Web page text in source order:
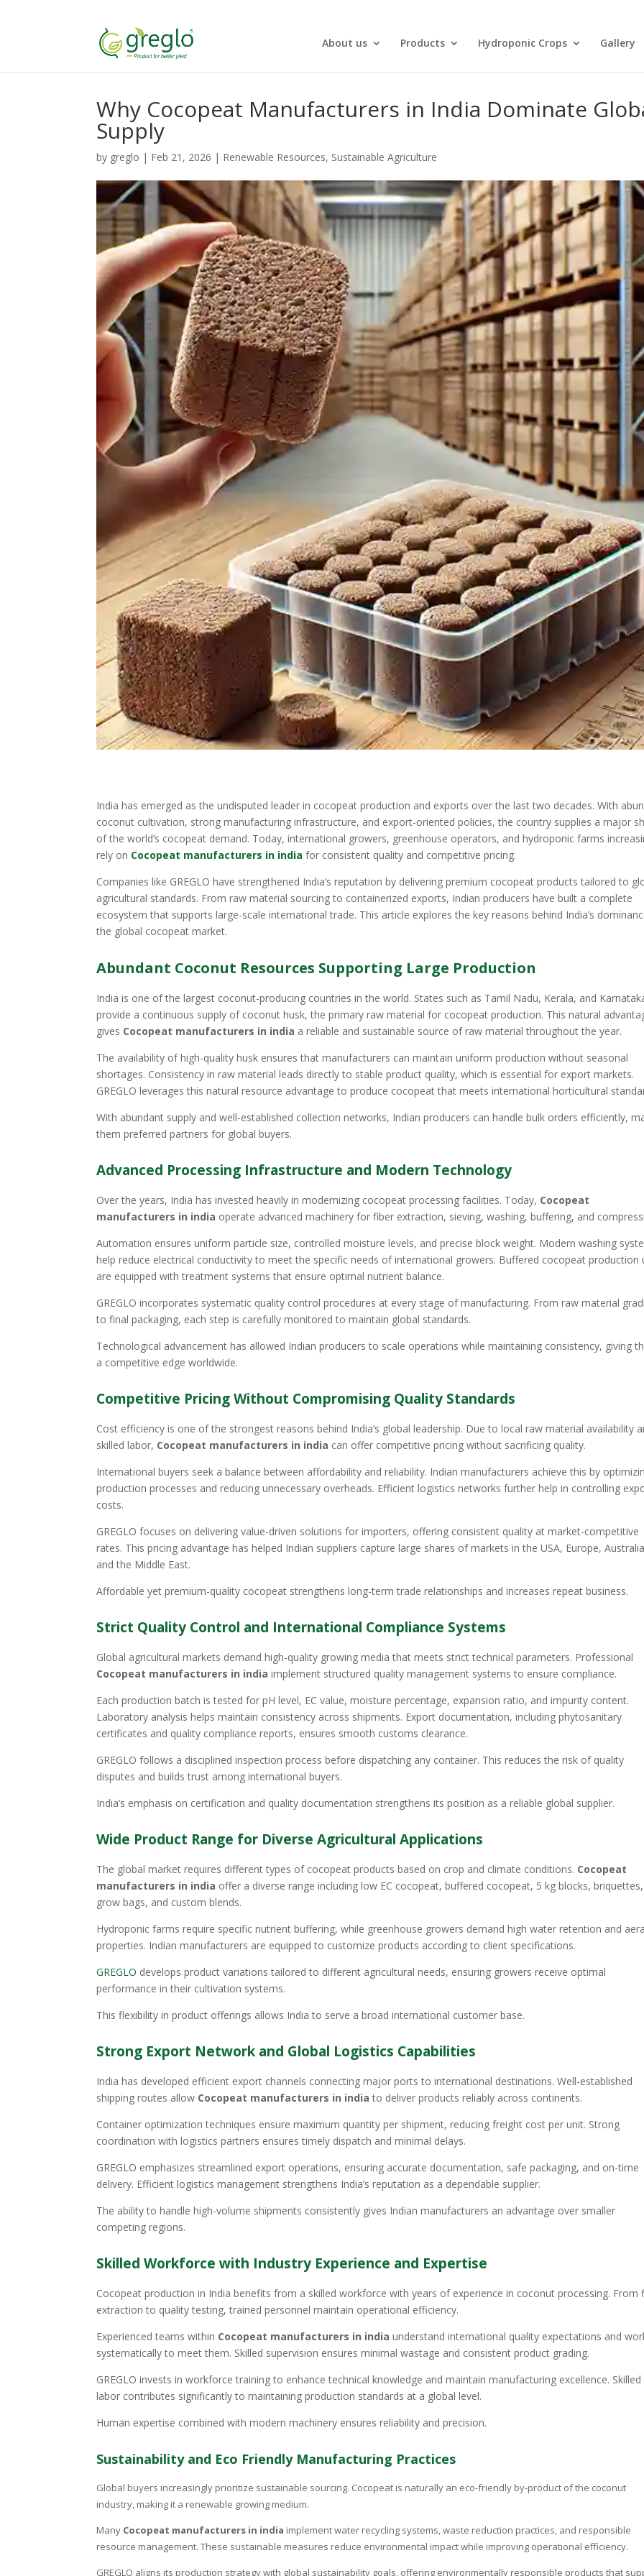
About us Products Hydroponic Crops Gallery
Why Cocopeat Manufacturers in India Dominate
Supply
by greglo | Feb 21, 2026 | Renewable Resources, Sustainable Agriculture
India has emerged as the undisputed leader in cocopeat production and exports over the last two decades. With
coconut cultivation, strong manufacturing infrastructure, and export-oriented policies, the country supplies a major
of the world’s cocopeat demand. Today, international growers, greenhouse operators, and hydroponic farms
rely on Cocopeat manufacturers in india for consistent quality and competitive pricing.
Companies like GREGLO have strengthened India’s reputation by delivering premium cocopeat products tailored to
agricultural standards. From raw material sourcing to containerized exports, Indian producers have built a complete
ecosystem that supports large-scale international trade. This article explores the key reasons behind India’s
the global cocopeat market.
Abundant Coconut Resources Supporting Large Production
India is one of the largest coconut-producing countries in the world. States such as Tamil Nadu, Kerala, and
provide a continuous supply of coconut husk, the primary raw material for cocopeat production. This natural
gives Cocopeat manufacturers in india a reliable and sustainable source of raw material throughout the year.
The availability of high-quality husk ensures that manufacturers can maintain uniform production without seasonal
shortages. Consistency in raw material leads directly to stable product quality, which is essential for export markets.
GREGLO leverages this natural resource advantage to produce cocopeat that meets international horticultural
With abundant supply and well-established collection networks, Indian producers can handle bulk orders efficiently,
them preferred partners for global buyers.
Advanced Processing Infrastructure and Modern Technology
Over the years, India has invested heavily in modernizing cocopeat processing facilities. Today, Cocopeat
manufacturers in india operate advanced machinery for fiber extraction, sieving, washing, buffering, and
Automation ensures uniform particle size, controlled moisture levels, and precise block weight. Modern washing
help reduce electrical conductivity to meet the specific needs of international growers. Buffered cocopeat production
are equipped with treatment systems that ensure optimal nutrient balance.
GREGLO incorporates systematic quality control procedures at every stage of manufacturing. From raw material
to final packaging, each step is carefully monitored to maintain global standards.
Technological advancement has allowed Indian producers to scale operations while maintaining consistency, giving
a competitive edge worldwide.
Competitive Pricing Without Compromising Quality Standards
Cost efficiency is one of the strongest reasons behind India’s global leadership. Due to local raw material availability
skilled labor, Cocopeat manufacturers in india can offer competitive pricing without sacrificing quality.
International buyers seek a balance between affordability and reliability. Indian manufacturers achieve this by
production processes and reducing unnecessary overheads. Efficient logistics networks further help in controlling
costs.
GREGLO focuses on delivering value-driven solutions for importers, offering consistent quality at market-competitive
rates. This pricing advantage has helped Indian suppliers capture large shares of markets in the USA, Europe,
and the Middle East.
Affordable yet premium-quality cocopeat strengthens long-term trade relationships and increases repeat business.
Strict Quality Control and International Compliance Systems
Global agricultural markets demand high-quality growing media that meets strict technical parameters. Professional
Cocopeat manufacturers in india implement structured quality management systems to ensure compliance.
Each production batch is tested for pH level, EC value, moisture percentage, expansion ratio, and impurity content.
Laboratory analysis helps maintain consistency across shipments. Export documentation, including phytosanitary
certificates and quality compliance reports, ensures smooth customs clearance.
GREGLO follows a disciplined inspection process before dispatching any container. This reduces the risk of quality
disputes and builds trust among international buyers.
India’s emphasis on certification and quality documentation strengthens its position as a reliable global supplier.
Wide Product Range for Diverse Agricultural Applications
The global market requires different types of cocopeat products based on crop and climate conditions. Cocopeat
manufacturers in india offer a diverse range including low EC cocopeat, buffered cocopeat, 5 kg blocks, briquettes,
grow bags, and custom blends.
Hydroponic farms require specific nutrient buffering, while greenhouse growers demand high water retention and
properties. Indian manufacturers are equipped to customize products according to client specifications.
GREGLO develops product variations tailored to different agricultural needs, ensuring growers receive optimal
performance in their cultivation systems.
This flexibility in product offerings allows India to serve a broad international customer base.
Strong Export Network and Global Logistics Capabilities
India has developed efficient export channels connecting major ports to international destinations. Well-established
shipping routes allow Cocopeat manufacturers in india to deliver products reliably across continents.
Container optimization techniques ensure maximum quantity per shipment, reducing freight cost per unit. Strong
coordination with logistics partners ensures timely dispatch and minimal delays.
GREGLO emphasizes streamlined export operations, ensuring accurate documentation, safe packaging, and on-time
delivery. Efficient logistics management strengthens India’s reputation as a dependable supplier.
The ability to handle high-volume shipments consistently gives Indian manufacturers an advantage over smaller
competing regions.
Skilled Workforce with Industry Experience and Expertise
Cocopeat production in India benefits from a skilled workforce with years of experience in coconut processing. From
extraction to quality testing, trained personnel maintain operational efficiency.
Experienced teams within Cocopeat manufacturers in india understand international quality expectations and
systematically to meet them. Skilled supervision ensures minimal wastage and consistent product grading.
GREGLO invests in workforce training to enhance technical knowledge and maintain manufacturing excellence. Skilled
labor contributes significantly to maintaining production standards at a global level.
Human expertise combined with modern machinery ensures reliability and precision.
Sustainability and Eco Friendly Manufacturing Practices
Global buyers increasingly prioritize sustainable sourcing. Cocopeat is naturally an eco-friendly by-product of the coconut
industry, making it a renewable growing medium.
Many Cocopeat manufacturers in india implement water recycling systems, waste reduction practices, and responsible
resource management. These sustainable measures reduce environmental impact while improving operational efficiency.
GREGLO aligns its production strategy with global sustainability goals, offering environmentally responsible products that